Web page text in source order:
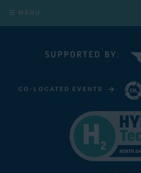
MENU
CO-LOCATED EVENTS